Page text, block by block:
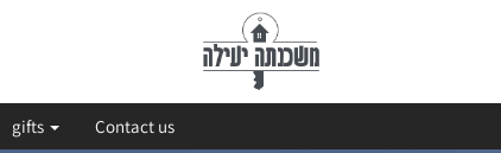
gifts Contact us